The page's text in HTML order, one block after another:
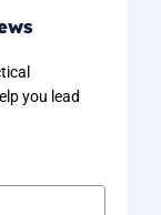
you lead